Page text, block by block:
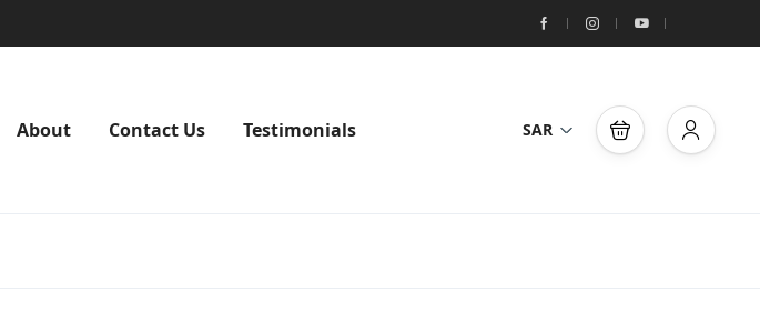
About Contact Us Testimonials SAR